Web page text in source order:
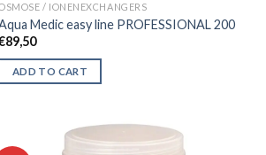
/ IONENEXCHANGERS
Medic easy line PROFESSIONAL 200
89,50
ADD TO CART